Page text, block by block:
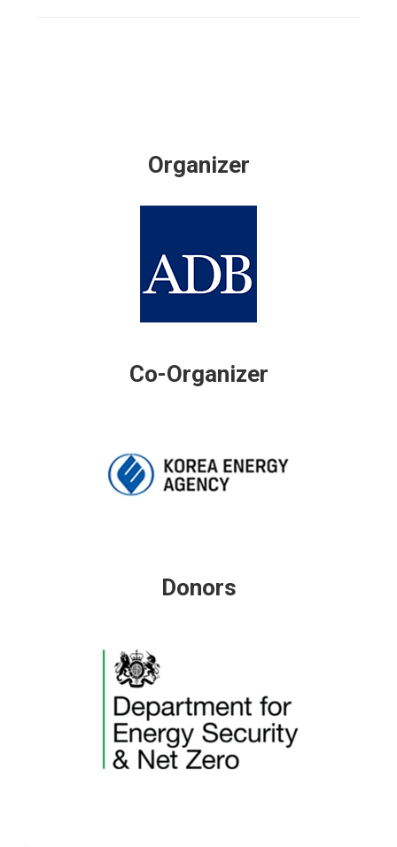
Organizer
Co-Organizer
Donors